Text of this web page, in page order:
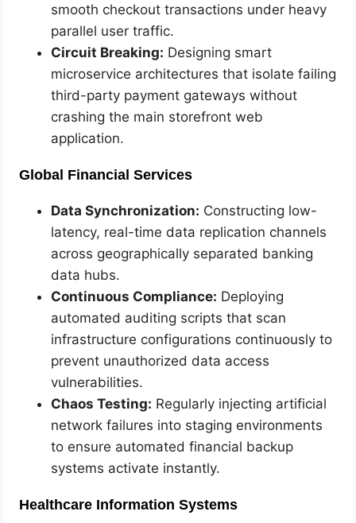
smooth checkout transactions under heavy
parallel user traffic.
Circuit Breaking: Designing smart
microservice architectures that isolate failing
third-party payment gateways without
crashing the main storefront web
application.
Global Financial Services
Data Synchronization: Constructing low-
latency, real-time data replication channels
across geographically separated banking
data hubs.
Continuous Compliance: Deploying
automated auditing scripts that scan
infrastructure configurations continuously to
prevent unauthorized data access
vulnerabilities.
Chaos Testing: Regularly injecting artificial
network failures into staging environments
to ensure automated financial backup
systems activate instantly.
Healthcare Information Systems